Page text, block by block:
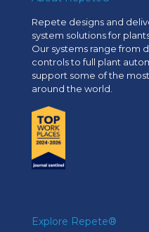
Repete designs and
system solutions for
Our systems range from
controls to full plant
support some of the
around the world.
Explore Repete®